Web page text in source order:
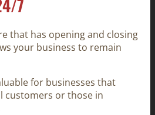
7
that has opening and closing
your business to remain
for businesses that
customers or those in